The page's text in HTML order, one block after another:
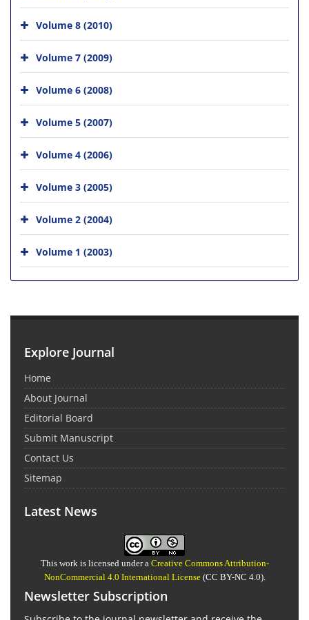
Volume 8 (2010)
Volume 7 (2009)
Volume 6 (2008)
Volume 5 (2007)
Volume 4 (2006)
Volume 3 (2005)
Volume 2 (2004)
Volume 1 (2003)
Explore Journal
Home
About Journal
Editorial Board
Submit Manuscript
Contact Us
Sitemap
Latest News
This work is licensed under a Creative Commons Attribution-
NonCommercial 4.0 International License(CC BY-NC 4.0).
Newsletter Subscription